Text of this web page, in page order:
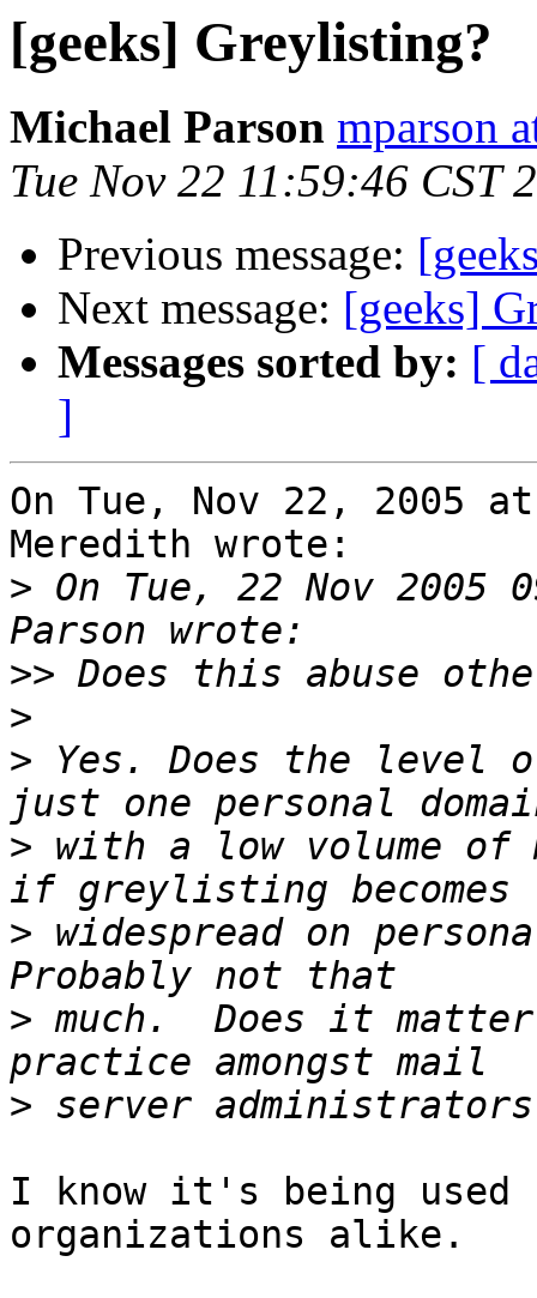
[geeks] Greylisting?
Michael Parson mparson
Tue Nov 22 11:59:46 CST
Previous message:
Next message: [geeks]
Messages sorted by: [
]
On Tue, Nov 22, 2005
Meredith wrote:
> On Tue, 22 Nov 2005
>>
>
> Yes. Does the level
> with a low volume
> widespread on
> much.  Does it
>
I know it's being used
organizations alike.